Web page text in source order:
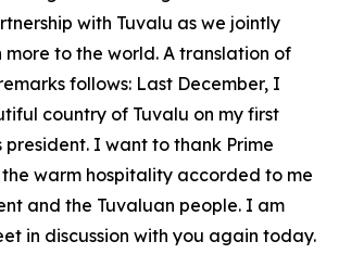
with Tuvalu as we jointly
to the world. A translation of
follows: Last December, I
country of Tuvalu on my first
president. I want to thank Prime
the warm hospitality accorded to me
and the Tuvaluan people. I am
in discussion with you again today.